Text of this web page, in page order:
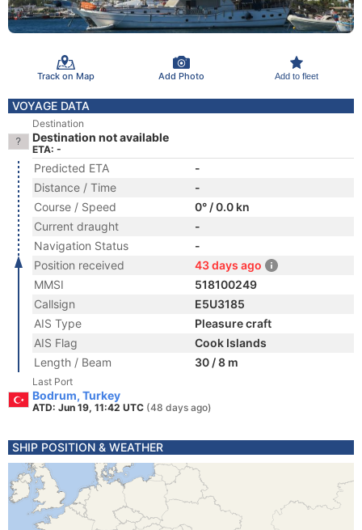
Track on Map Add Photo Add to fleet
VOYAGE DATA
Destination
Destination not available
ETA: -
Predicted ETA
-
Distance / Time
-
Course / Speed
0° / 0.0 kn
Current draught
-
Navigation Status
-
Position received
43 days ago
MMSI
518100249
Callsign
E5U3185
AIS Type
Pleasure craft
AIS Flag
Cook Islands
Length / Beam
30 / 8 m
Last Port
Bodrum, Turkey
ATD: Jun 19, 11:42 UTC (48 days ago)
SHIP POSITION & WEATHER